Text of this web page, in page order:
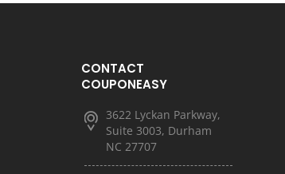
CONTACT
COUPONEASY
3622 Lyckan Parkway,
Suite 3003, Durham
NC 27707